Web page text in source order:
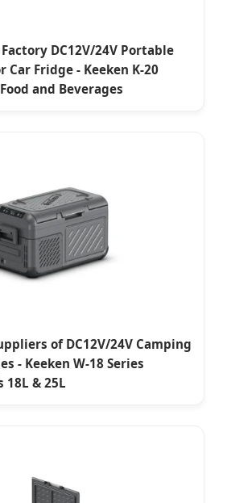
DC12V/24V Portable
Car Fridge - Keeken K-20
and Beverages
of DC12V/24V Camping
- Keeken W-18 Series
18L & 25L